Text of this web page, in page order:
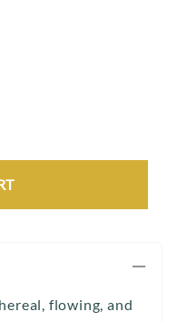
flowing, and